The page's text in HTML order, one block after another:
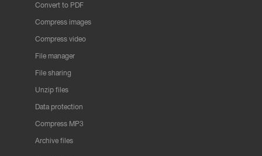
Convert to PDF
Compress images
Compress video
File manager
File sharing
Unzip files
Data protection
Compress MP3
Archive files